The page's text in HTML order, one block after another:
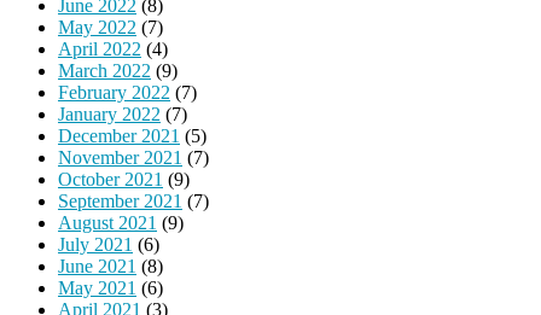
June 2022 (8)
May 2022 (7)
April 2022 (4)
March 2022 (9)
February 2022 (7)
January 2022 (7)
December 2021 (5)
November 2021 (7)
October 2021 (9)
September 2021 (7)
August 2021 (9)
July 2021 (6)
June 2021 (8)
May 2021 (6)
April 2021 (3)